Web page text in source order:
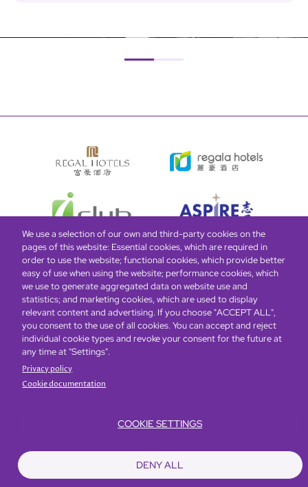
Global HomeAbout UsOffersRooms & SuitesLoyalty
Footer
AccessibilityPrivacy PolicyCookie PolicyTerms of Website Use
Be the first to know what’s new!
We use a selection of our own and third-party cookies on the
pages of this website: Essential cookies, which are required in
order to use the website; functional cookies, which provide better
easy of use when using the website; performance cookies, which
we use to generate aggregated data on website use and
statistics; and marketing cookies, which are used to display
relevant content and advertising. If you choose "ACCEPT ALL",
you consent to the use of all cookies. You can accept and reject
individual cookie types and revoke your consent for the future at
any time at "Settings".
Privacy policy
Cookie documentation
COOKIE SETTINGS
DENY ALL